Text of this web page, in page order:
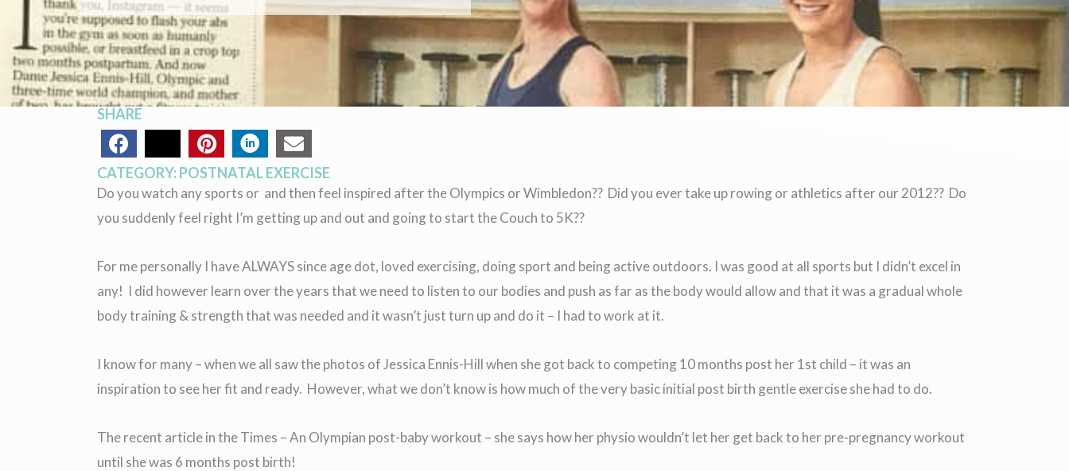
SHARE
CATEGORY:POSTNATAL EXERCISE
Do you watch any sports or and then feel inspired after the Olympics or Wimbledon?? Did you ever take up rowing or athletics after our 2012?? Do
you suddenly feel right I’m getting up and out and going to start the Couch to 5K??
For me personally I have ALWAYS since age dot, loved exercising, doing sport and being active outdoors. I was good at all sports but I didn’t excel in
any! I did however learn over the years that we need to listen to our bodies and push as far as the body would allow and that it was a gradual whole
body training & strength that was needed and it wasn’t just turn up and do it – I had to work at it.
I know for many – when we all saw the photos of Jessica Ennis-Hill when she got back to competing 10 months post her 1st child – it was an
inspiration to see her fit and ready. However, what we don’t know is how much of the very basic initial post birth gentle exercise she had to do.
The recent article in the Times – An Olympian post-baby workout – she says how her physio wouldn’t let her get back to her pre-pregnancy workout
until she was 6 months post birth!